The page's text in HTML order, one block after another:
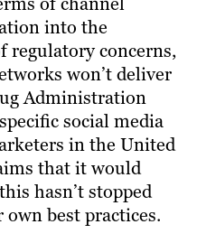
into the
regulatory concerns,
won’t deliver​
Administration
social media
in the United
that it would
hasn’t stopped
best practices.